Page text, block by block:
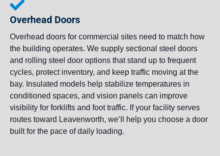
Overhead Doors
Overhead doors for commercial sites need to match how
the building operates. We supply sectional steel doors
and rolling steel door options that stand up to frequent
cycles, protect inventory, and keep traffic moving at the
bay. Insulated models help stabilize temperatures in
conditioned spaces, and vision panels can improve
visibility for forklifts and foot traffic. If your facility serves
routes toward Leavenworth, we’ll help you choose a door
built for the pace of daily loading.